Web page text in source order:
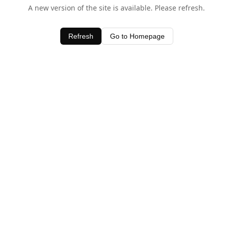
A new version of the site is available. Please refresh.
Refresh Go to Homepage